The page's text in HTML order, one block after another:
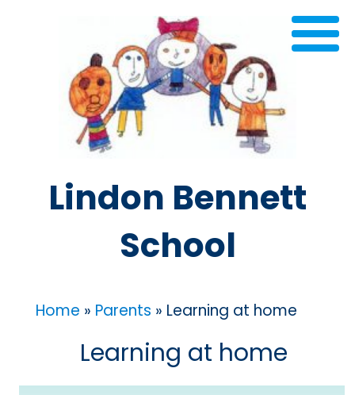
Lindon Bennett
School
Home » Parents » Learning at home
Learning at home